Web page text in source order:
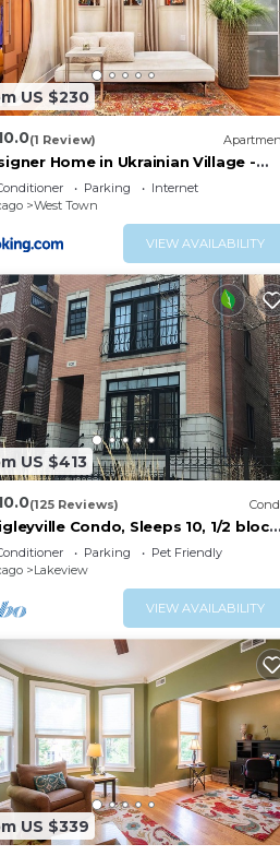
US $230
(1 Review)
Home in Ukrainian Village -
Parking
Internet
West Town
VIEW AVAILABILITY
US $413
(125 Reviews)
Condo, Sleeps 10, 1/2 block
Wrigley Field
Parking
Pet Friendly
Lakeview
VIEW AVAILABILITY
US $339